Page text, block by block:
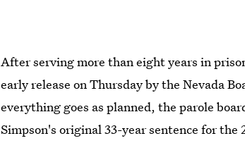
After serving more than eight years in
early release on Thursday by the Nevada
everything goes as planned, the parole
Simpson's original 33-year sentence for